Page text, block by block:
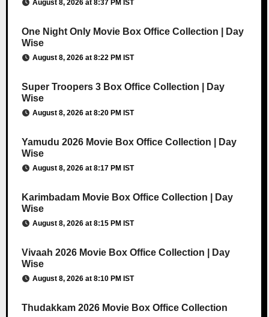
August 8, 2026 at 8:37 PM IST
One Night Only Movie Box Office Collection | Day
Wise
August 8, 2026 at 8:22 PM IST
Super Troopers 3 Box Office Collection | Day
Wise
August 8, 2026 at 8:20 PM IST
Yamudu 2026 Movie Box Office Collection | Day
Wise
August 8, 2026 at 8:17 PM IST
Karimbadam Movie Box Office Collection | Day
Wise
August 8, 2026 at 8:15 PM IST
Vivaah 2026 Movie Box Office Collection | Day
Wise
August 8, 2026 at 8:10 PM IST
Thudakkam 2026 Movie Box Office Collection